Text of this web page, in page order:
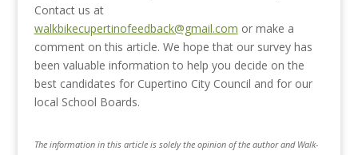
Contact us at
walkbikecupertinofeedback@gmail.com or make a
comment on this article. We hope that our survey has
been valuable information to help you decide on the
best candidates for Cupertino City Council and for our
local School Boards.
The information in this article is solely the opinion of the author and Walk-